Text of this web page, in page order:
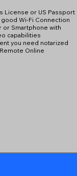
License or US Passport
Wi-Fi Connection
or Smartphone with
capabilities
you need notarized
Online